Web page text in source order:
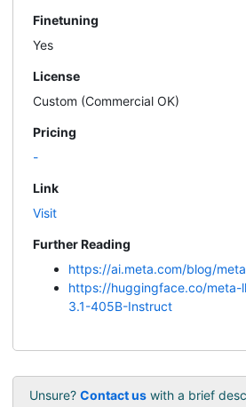
Finetuning
Yes
License
Custom (Commercial OK)
Pricing
-
Link
Visit
Further Reading
https://ai.meta.com/blog/
https://huggingface.co/meta-
3.1-405B-Instruct
Unsure? Contact uswith a brief